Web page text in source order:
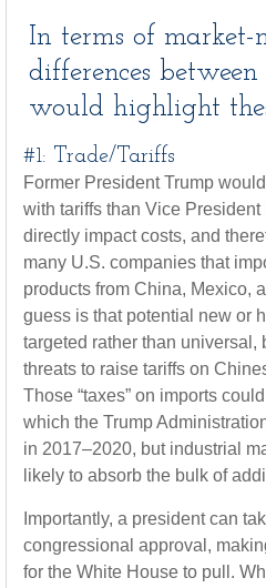
In terms of
differences
would highlight
#1: Trade/Tariffs
Former President Trump
with tariffs than Vice
directly impact costs, and
many U.S. companies that
products from China, Mexico,
guess is that potential new or
targeted rather than universal,
threats to raise tariffs on
Those “taxes” on imports
which the Trump
in 2017–2020, but industrial
likely to absorb the bulk of
Importantly, a president can
congressional approval,
for the White House to pull.